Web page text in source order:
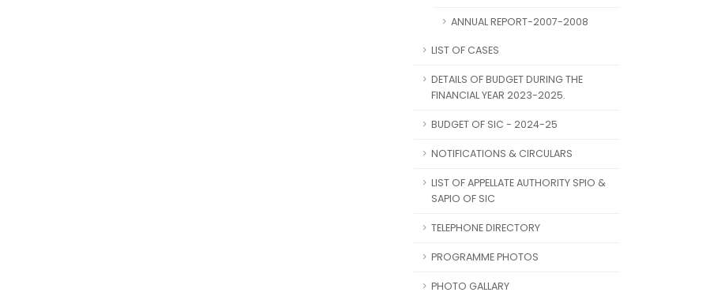
ANNUAL REPORT-2007-2008
LIST OF CASES
DETAILS OF BUDGET DURING THE
FINANCIAL YEAR 2023-2025.
BUDGET OF SIC - 2024-25
NOTIFICATIONS & CIRCULARS
LIST OF APPELLATE AUTHORITY SPIO &
SAPIO OF SIC
TELEPHONE DIRECTORY
PROGRAMME PHOTOS
PHOTO GALLARY